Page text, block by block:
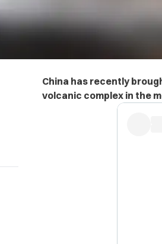
China has recently
volcanic complex in the